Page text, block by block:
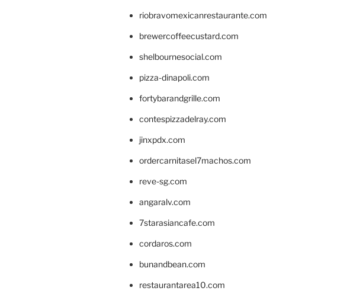
riobravomexicanrestaurante.com
brewercoffeecustard.com
shelbournesocial.com
pizza-dinapoli.com
fortybarandgrille.com
contespizzadelray.com
jinxpdx.com
ordercarnitasel7machos.com
reve-sg.com
angaralv.com
7starasiancafe.com
cordaros.com
bunandbean.com
restaurantarea10.com